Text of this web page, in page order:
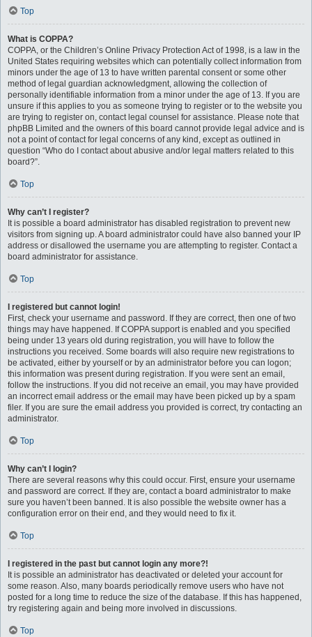
Top
What is COPPA?
COPPA, or the Children’s Online Privacy Protection Act of 1998, is a law in the
United States requiring websites which can potentially collect information from
minors under the age of 13 to have written parental consent or some other
method of legal guardian acknowledgment, allowing the collection of
personally identifiable information from a minor under the age of 13. If you are
unsure if this applies to you as someone trying to register or to the website you
are trying to register on, contact legal counsel for assistance. Please note that
phpBB Limited and the owners of this board cannot provide legal advice and is
not a point of contact for legal concerns of any kind, except as outlined in
question “Who do I contact about abusive and/or legal matters related to this
board?”.
Top
Why can’t I register?
It is possible a board administrator has disabled registration to prevent new
visitors from signing up. A board administrator could have also banned your IP
address or disallowed the username you are attempting to register. Contact a
board administrator for assistance.
Top
I registered but cannot login!
First, check your username and password. If they are correct, then one of two
things may have happened. If COPPA support is enabled and you specified
being under 13 years old during registration, you will have to follow the
instructions you received. Some boards will also require new registrations to
be activated, either by yourself or by an administrator before you can logon;
this information was present during registration. If you were sent an email,
follow the instructions. If you did not receive an email, you may have provided
an incorrect email address or the email may have been picked up by a spam
filer. If you are sure the email address you provided is correct, try contacting an
administrator.
Top
Why can’t I login?
There are several reasons why this could occur. First, ensure your username
and password are correct. If they are, contact a board administrator to make
sure you haven’t been banned. It is also possible the website owner has a
configuration error on their end, and they would need to fix it.
Top
I registered in the past but cannot login any more?!
It is possible an administrator has deactivated or deleted your account for
some reason. Also, many boards periodically remove users who have not
posted for a long time to reduce the size of the database. If this has happened,
try registering again and being more involved in discussions.
Top